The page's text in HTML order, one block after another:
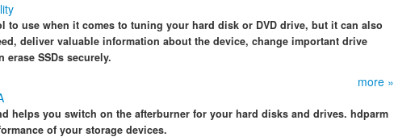
to use when it comes to tuning your hard disk or DVD drive, but it can also
deliver valuable information about the device, change important drive
erase SSDs securely.
more »
helps you switch on the afterburner for your hard disks and drives. hdparm
of your storage devices.